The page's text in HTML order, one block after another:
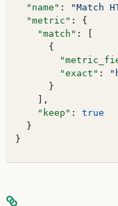
  "name"
: "Match
  "metric"
: {
    "match"
: [
      {
        "exact"
:
      }
    ],
    "keep"
: true
  }
}